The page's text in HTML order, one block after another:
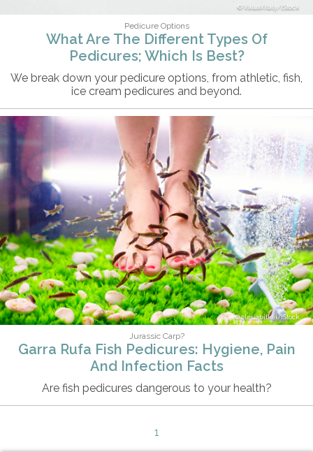
ValuaVitaly/iStock
Pedicure Options
What Are The Different Types Of
Pedicures; Which Is Best?
We break down your pedicure options, from athletic, fish,
ice cream pedicures and beyond.
olesiabilkei/iStock
Jurassic Carp?
Garra Rufa Fish Pedicures: Hygiene, Pain
And Infection Facts
Are fish pedicures dangerous to your health?
1